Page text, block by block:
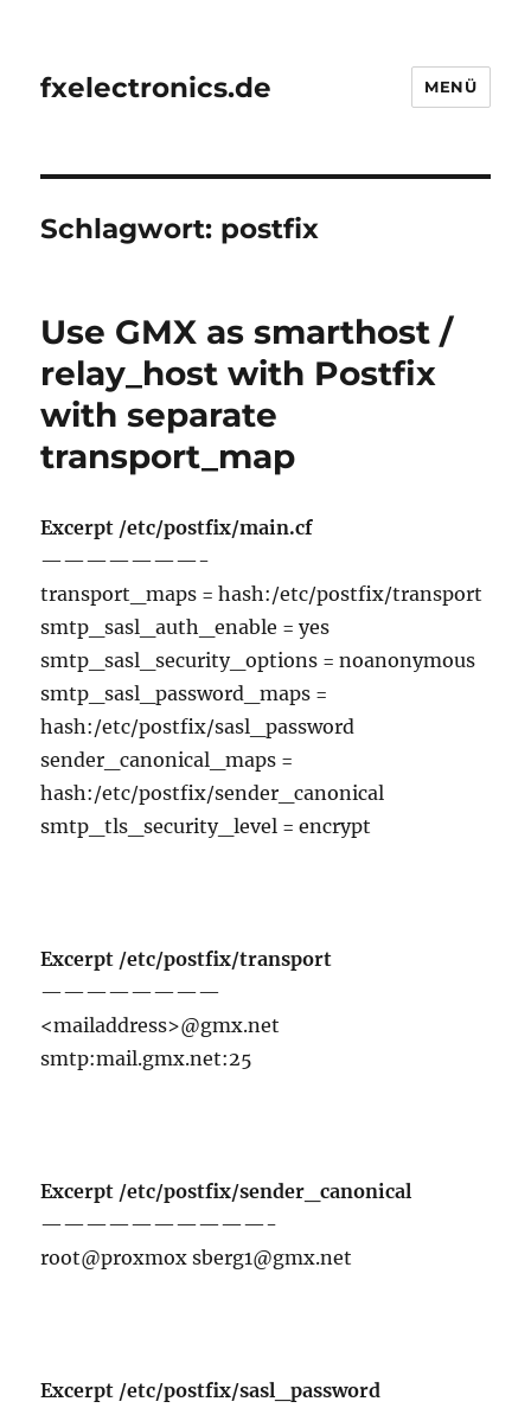
fxelectronics.de MENÜ
Schlagwort: postfix
Use GMX as smarthost /
relay_host with Postfix
with separate
transport_map
Excerpt /etc/postfix/main.cf
———————-
transport_maps = hash:/etc/postfix/transport
smtp_sasl_auth_enable = yes
smtp_sasl_security_options = noanonymous
smtp_sasl_password_maps =
hash:/etc/postfix/sasl_password
sender_canonical_maps =
hash:/etc/postfix/sender_canonical
smtp_tls_security_level = encrypt
Excerpt /etc/postfix/transport
————————
<mailaddress>@gmx.net
smtp:mail.gmx.net:25
Excerpt /etc/postfix/sender_canonical
——————————-
root@proxmox sberg1@gmx.net
Excerpt /etc/postfix/sasl_password